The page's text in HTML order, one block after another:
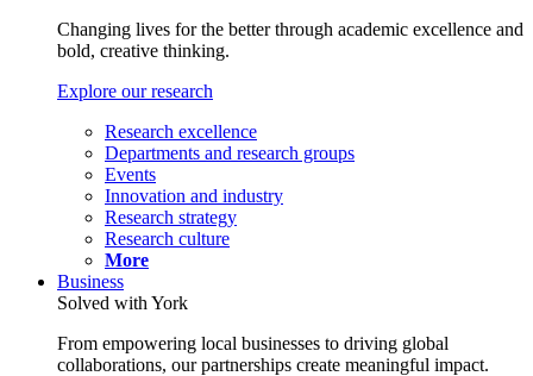
Changing lives for the better through academic excellence and
bold, creative thinking.
Explore our research
Research excellence
Departments and research groups
Events
Innovation and industry
Research strategy
Research culture
More
Business
Solved with York
From empowering local businesses to driving global
collaborations, our partnerships create meaningful impact.